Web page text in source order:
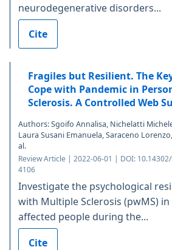
neurodegenerative disorders...
Cite
Fragiles but Resilient. The
Cope with Pandemic in
Sclerosis. A Controlled Web
Authors: Sgoifo Annalisa, Nichelatti
Laura Susani Emanuela, Saraceno
al.
Review Article | 2022-06-01 | DOI:
4106
Investigate the psychological
with Multiple Sclerosis (pwMS)
affected people during the...
Cite